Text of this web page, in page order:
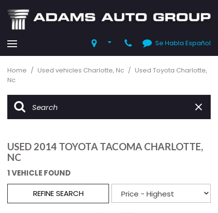
Se Habla Español
Home / Used vehicles Charlotte, Nc / Used Toyota Charlotte,
Nc
USED 2014 TOYOTA TACOMA CHARLOTTE,
NC
1 VEHICLE FOUND
REFINE SEARCH